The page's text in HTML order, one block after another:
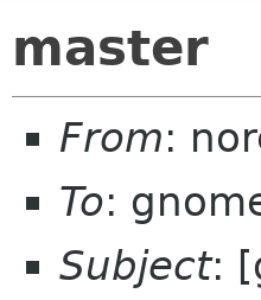
master
From:
To:
Subject: